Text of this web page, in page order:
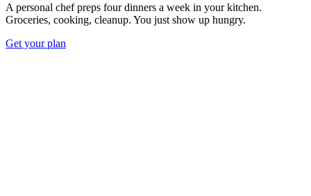
A personal chef preps four dinners a week in your kitchen.
Groceries, cooking, cleanup. You just show up hungry.
Get your plan